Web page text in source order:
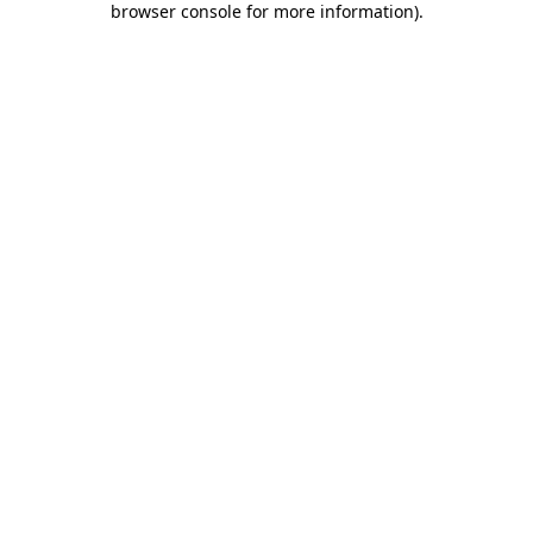
browser console for more information).